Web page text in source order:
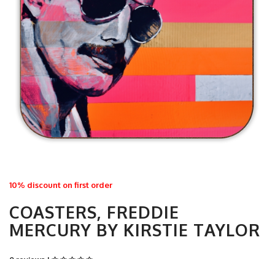
10% discount on first order
COASTERS, FREDDIE
MERCURY BY KIRSTIE TAYLOR